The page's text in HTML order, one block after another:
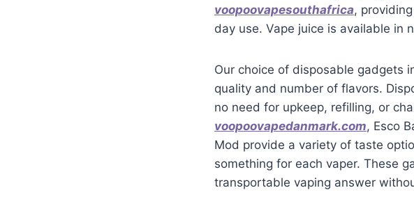
voopoovapesouthafrica,
day use. Vape juice is available in
Our choice of disposable gadgets
quality and number of flavors.
no need for upkeep, refilling, or
voopoovapedanmark.com, Esco
Mod provide a variety of taste
something for each vaper. These
transportable vaping answer